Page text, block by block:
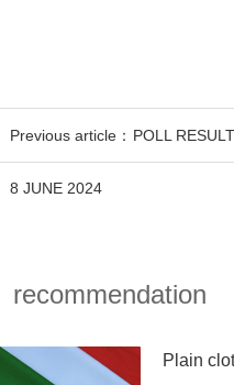
Previous article：POLL
8 JUNE 2024
recommendation
Plain